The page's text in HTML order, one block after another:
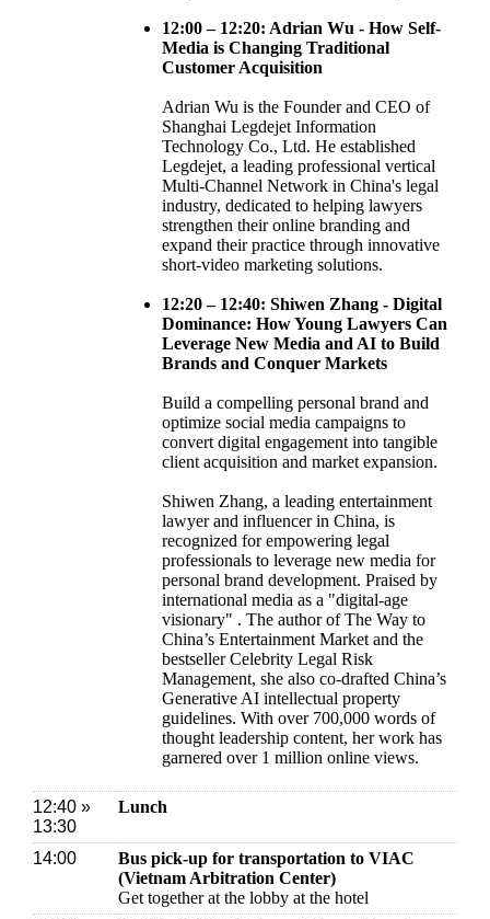
12:00 – 12:20: Adrian Wu - How Self-
Media is Changing Traditional
Customer Acquisition
Adrian Wu is the Founder and CEO of
Shanghai Legdejet Information
Technology Co., Ltd. He established
Legdejet, a leading professional vertical
Multi-Channel Network in China's legal
industry, dedicated to helping lawyers
strengthen their online branding and
expand their practice through innovative
short-video marketing solutions.
12:20 – 12:40: Shiwen Zhang - Digital
Dominance: How Young Lawyers Can
Leverage New Media and AI to Build
Brands and Conquer Markets
Build a compelling personal brand and
optimize social media campaigns to
convert digital engagement into tangible
client acquisition and market expansion.
Shiwen Zhang, a leading entertainment
lawyer and influencer in China, is
recognized for empowering legal
professionals to leverage new media for
personal brand development. Praised by
international media as a "digital-age
visionary" . The author of The Way to
China’s Entertainment Market and the
bestseller Celebrity Legal Risk
Management, she also co-drafted China’s
Generative AI intellectual property
guidelines. With over 700,000 words of
thought leadership content, her work has
garnered over 1 million online views.
12:40 »
13:30
Lunch
14:00
Bus pick-up for transportation to VIAC
(Vietnam Arbitration Center)
Get together at the lobby at the hotel